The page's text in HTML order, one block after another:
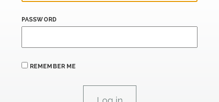
PASSWORD
REMEMBER ME